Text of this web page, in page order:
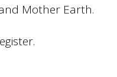
Mother Earth.